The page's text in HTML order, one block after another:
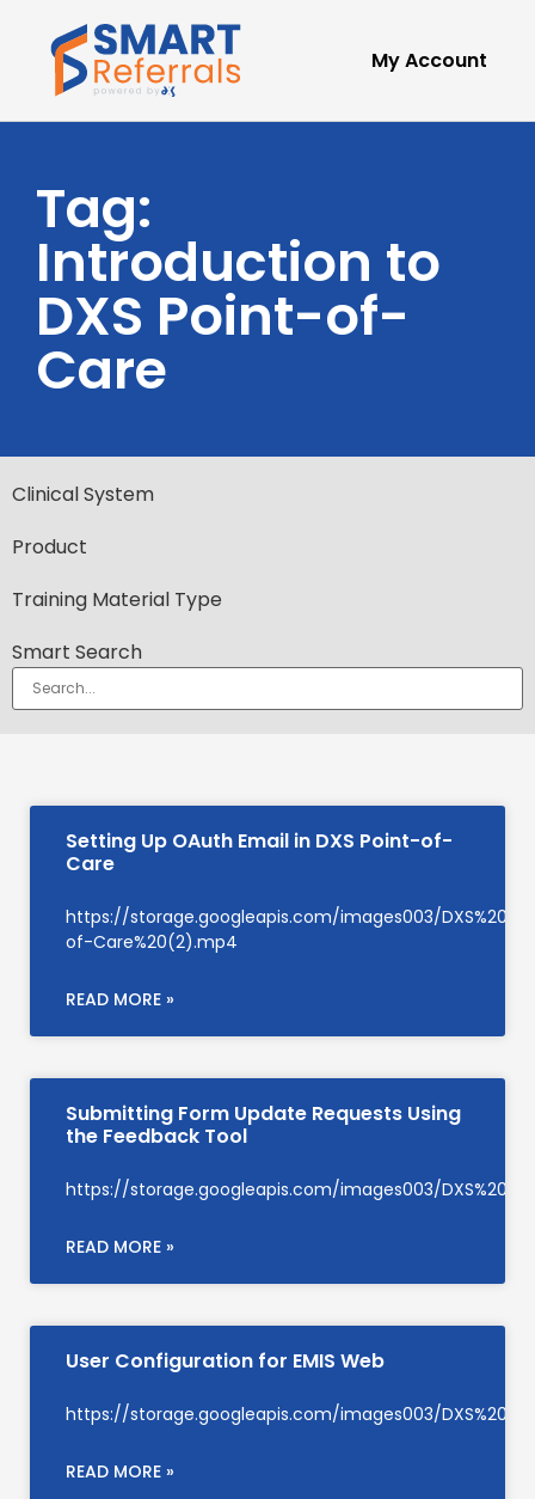
My Account
Tag:
Introduction to
DXS Point-of-
Care
Clinical System
Product
Training Material Type
Smart Search
Setting Up OAuth Email in DXS Point-of-
Care
https://storage.googleapis.com/images003/
of-Care%20(2).mp4
READ MORE »
Submitting Form Update Requests Using
the Feedback Tool
https://storage.googleapis.com/images003/
READ MORE »
User Configuration for EMIS Web
https://storage.googleapis.com/images003/
READ MORE »